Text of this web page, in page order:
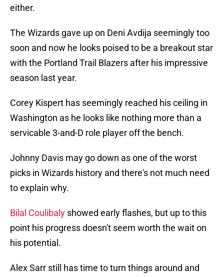
either.
The Wizards gave up on Deni Avdija seemingly too
soon and now he looks poised to be a breakout star
with the Portland Trail Blazers after his impressive
season last year.
Corey Kispert has seemingly reached his ceiling in
Washington as he looks like nothing more than a
servicable 3-and-D role player off the bench.
Johnny Davis may go down as one of the worst
picks in Wizards history and there's not much need
to explain why.
Bilal Coulibaly showed early flashes, but up to this
point his progress doesn't seem worth the wait on
his potential.
Alex Sarr still has time to turn things around and